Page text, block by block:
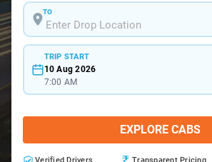
TO
TRIP START
10 Aug 2026
7:00 AM
EXPLORE CABS